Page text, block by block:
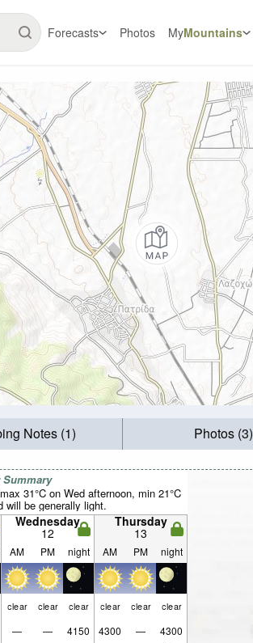
Forecasts Photos MyMountains
Notes (1) Photos (3)
Summary
31°C on Wed afternoon, min 21°C
will be generally light.
Wednesday
12
Thursday
13
AM PM night AM PM night
clear clear clear clear clear clear
— — 4150 4300 — 4300